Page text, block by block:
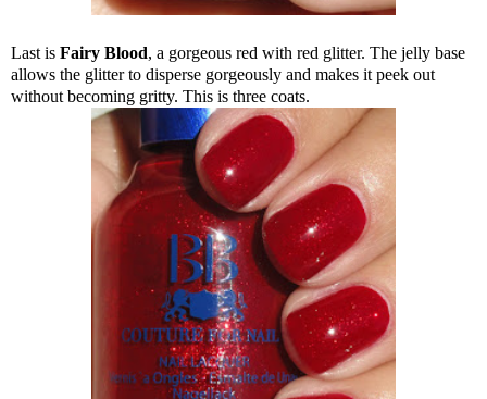
Last is Fairy Blood, a gorgeous red with red glitter. The jelly base
allows the glitter to disperse gorgeously and makes it peek out
without becoming gritty. This is three coats.